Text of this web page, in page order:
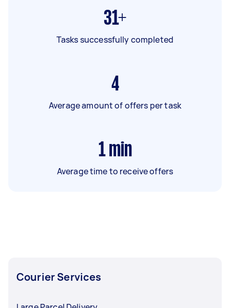
31+
Tasks successfully completed
4
Average amount of offers per task
1 min
Average time to receive offers
Courier Services